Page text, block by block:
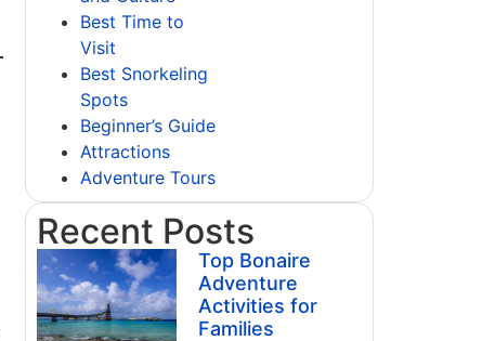
Best Time to
Visit
Best Snorkeling
Spots
Beginner’s Guide
Attractions
Adventure Tours
Recent Posts
Top Bonaire
Adventure
Activities for
Families